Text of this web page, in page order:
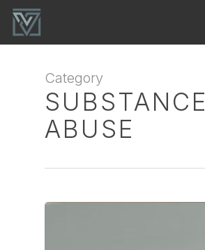
Skip
main
Category
SUBSTANCE
ABUSE